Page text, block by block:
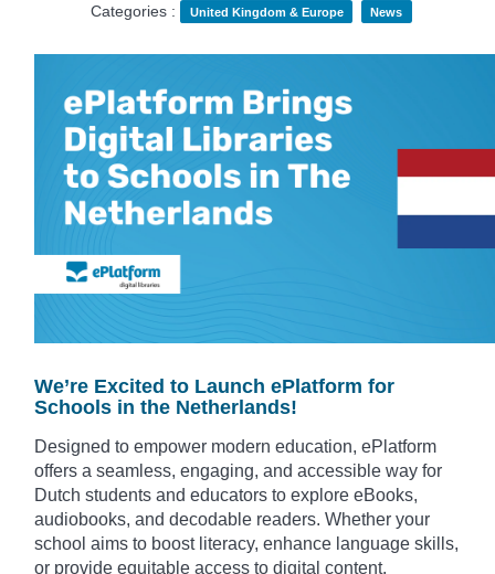
Categories :
United Kingdom & Europe News
We’re Excited to Launch ePlatform for
Schools in the Netherlands!
Designed to empower modern education, ePlatform
offers a seamless, engaging, and accessible way for
Dutch students and educators to explore eBooks,
audiobooks, and decodable readers. Whether your
school aims to boost literacy, enhance language skills,
or provide equitable access to digital content,